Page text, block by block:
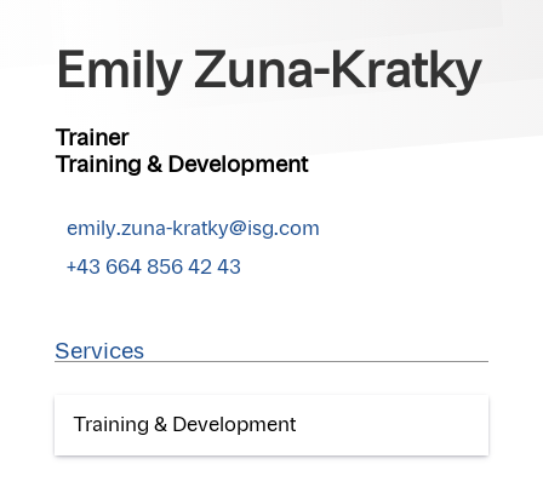
Emily Zuna-Kratky
Trainer
Training & Development
emily.zuna-kratky@isg.com
+43 664 856 42 43
Services
Training & Development